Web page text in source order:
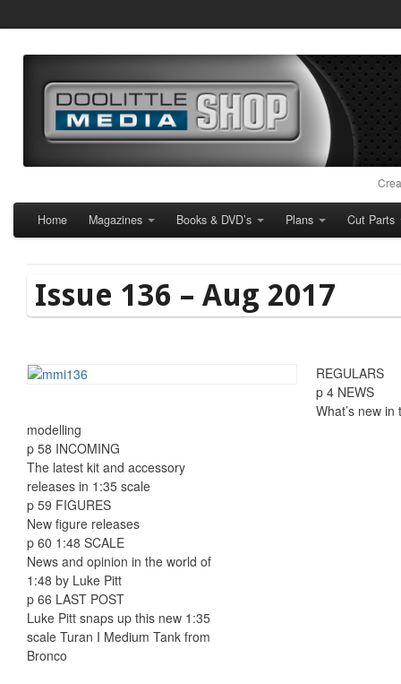
Home Magazines Books & DVD’s Plans Cut Parts
Issue 136 – Aug 2017
REGULARS
p 4 NEWS
What’s new
modelling
p 58 INCOMING
The latest kit and accessory
releases in 1:35 scale
p 59 FIGURES
New figure releases
p 60 1:48 SCALE
News and opinion in the world of
1:48 by Luke Pitt
p 66 LAST POST
Luke Pitt snaps up this new 1:35
scale Turan I Medium Tank from
Bronco